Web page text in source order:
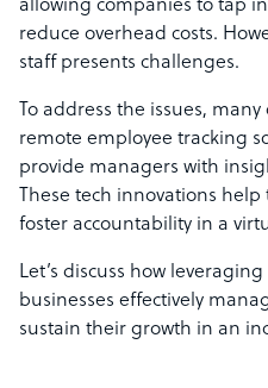
allowing companies to tap
reduce overhead costs.
staff presents challenges.
To address the issues,
remote employee tracking
provide managers with
These tech innovations
foster accountability in a
Let’s discuss how
businesses effectively
sustain their growth in an